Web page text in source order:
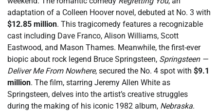
adaptation of a Colleen Hoover novel, debuted at No. 3 with
$12.85 million. This tragicomedy features a recognizable
cast including Dave Franco, Alison Williams, Scott
Eastwood, and Mason Thames. Meanwhile, the first-ever
biopic about rock legend Bruce Springsteen, Springsteen —
Deliver Me From Nowhere, secured the No. 4 spot with $9.1
million. The film, starring Jeremy Allen White as
Springsteen, delves into the artist’s creative struggles
during the making of his iconic 1982 album, Nebraska.